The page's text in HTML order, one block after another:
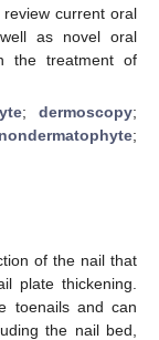
current oral
as novel oral
the treatment of
;dermoscopy;
nondermatophyte;
of the nail that
plate thickening.
toenails and can
the nail bed,